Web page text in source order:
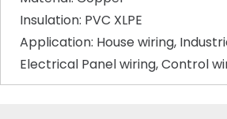
Insulation: PVC XLPE
Application: House wiring,
Electrical Panel wiring, Control